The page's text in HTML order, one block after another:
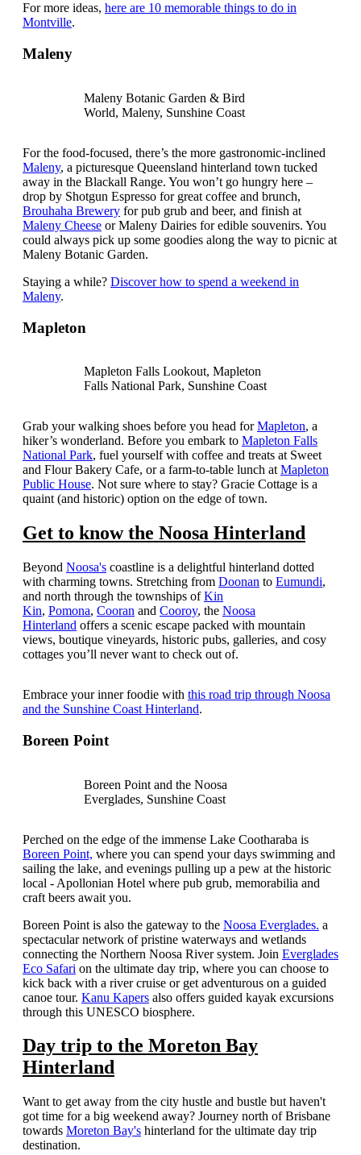
For more ideas, here are 10 memorable things to do in
Montville.
Maleny
Maleny Botanic Garden & Bird
World, Maleny, Sunshine Coast
For the food-focused, there’s the more gastronomic-inclined
Maleny, a picturesque Queensland hinterland town tucked
away in the Blackall Range. You won’t go hungry here –
drop by Shotgun Espresso for great coffee and brunch,
Brouhaha Brewery for pub grub and beer, and finish at
Maleny Cheese or Maleny Dairies for edible souvenirs. You
could always pick up some goodies along the way to picnic at
Maleny Botanic Garden.
Staying a while? Discover how to spend a weekend in
Maleny.
Mapleton
Mapleton Falls Lookout, Mapleton
Falls National Park, Sunshine Coast
Grab your walking shoes before you head forMapleton, a
hiker’s wonderland. Before you embark to Mapleton Falls
National Park, fuel yourself with coffee and treats at Sweet
and Flour Bakery Cafe, or a farm-to-table lunch at Mapleton
Public House. Not sure where to stay? Gracie Cottage is a
quaint (and historic) option on the edge of town.
Get to know the Noosa Hinterland
Beyond Noosa's coastline is a delightful hinterland dotted
with charming towns. Stretching from Doonan to Eumundi,
and north through the townships ofKin
Kin, Pomona, Cooran and Cooroy, the Noosa
Hinterland offers a scenic escape packed with mountain
views, boutique vineyards, historic pubs, galleries, and cosy
cottages you’ll never want to check out of.
Embrace your inner foodie with this road trip through Noosa
and the Sunshine Coast Hinterland.
Boreen Point
Boreen Point and the Noosa
Everglades, Sunshine Coast
Perched on the edge of the immense Lake Cootharaba is
Boreen Point, where you can spend your days swimming and
sailing the lake, and evenings pulling up a pew at the historic
local - Apollonian Hotel where pub grub, memorabilia and
craft beers await you.
Boreen Point is also the gateway to the Noosa Everglades. a
spectacular network of pristine waterways and wetlands
connecting the Northern Noosa River system. Join Everglades
Eco Safari on the ultimate day trip, where you can choose to
kick back with a river cruise or get adventurous on a guided
canoe tour. Kanu Kapers also offers guided kayak excursions
through this UNESCO biosphere.
Day trip to the Moreton Bay
Hinterland
Want to get away from the city hustle and bustle but haven't
got time for a big weekend away? Journey north of Brisbane
towards Moreton Bay's hinterland for the ultimate day trip
destination.